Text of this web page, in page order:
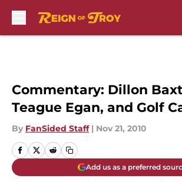
Commentary: Dillon
Teague Egan, and Golf
By FanSided Staff | Nov 21, 2010
Add us as a preferred